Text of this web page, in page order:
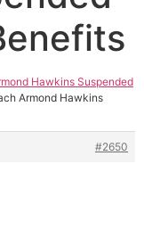
Hawkins Suspended
Armond Hawkins
#2650